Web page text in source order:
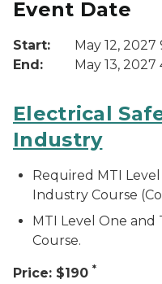
Event Date
Start:
May 12, 2027
End:
May 13, 2027
Electrical
Industry
Required MTI
Industry Course
MTI Level One
Course.
Price: $190 *